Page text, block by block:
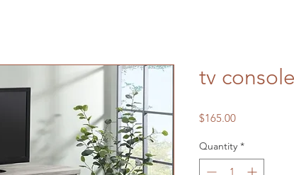
tv
$165.00Price
Quantity *